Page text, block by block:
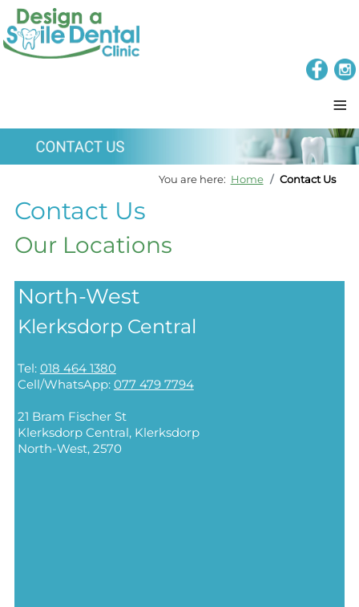
≡
You are here: Home Contact Us
Contact Us
Our Locations
North-West
Klerksdorp Central
Tel: 018 464 1380
Cell/WhatsApp: 077 479 7794
21 Bram Fischer St
Klerksdorp Central, Klerksdorp
North-West, 2570